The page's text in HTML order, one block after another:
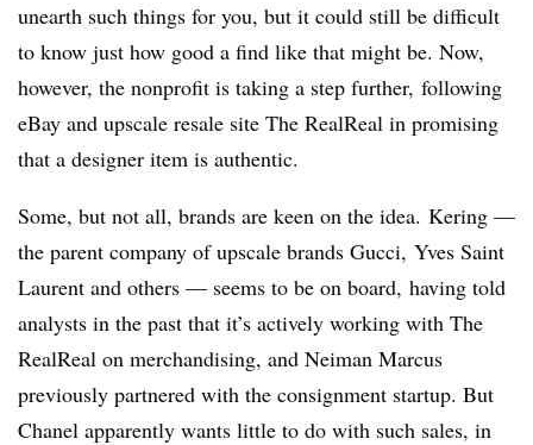
unearth such things for you, but it could still be difficult
to know just how good a find like that might be. Now,
however, the nonprofit is taking a step further, following
eBay and upscale resale site The RealReal in promising
that a designer item is authentic.
Some, but not all, brands are keen on the idea. Kering —
the parent company of upscale brands Gucci, Yves Saint
Laurent and others — seems to be on board, having told
analysts in the past that it’s actively working with The
RealReal on merchandising, and Neiman Marcus
previously partnered with the consignment startup. But
Chanel apparently wants little to do with such sales, in